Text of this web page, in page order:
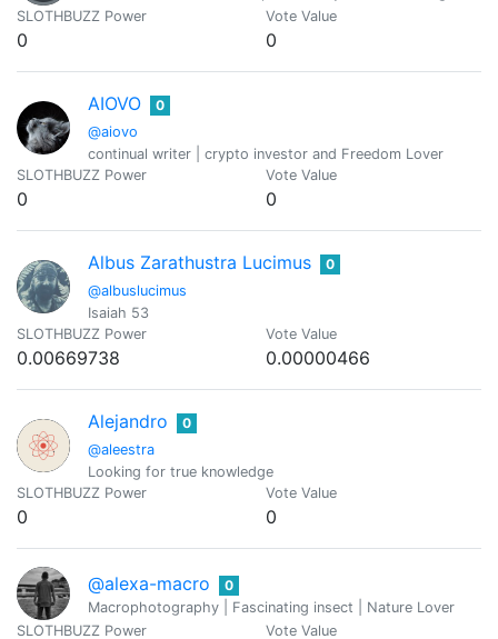
SLOTHBUZZ Power
0
Vote Value
0
AIOVO
@aiovo
0
continual writer | crypto investor and Freedom Lover
SLOTHBUZZ Power
0
Vote Value
0
Albus Zarathustra Lucimus
@albuslucimus
0
Isaiah 53
SLOTHBUZZ Power
0.00669738
Vote Value
0.00000466
Alejandro
@aleestra
0
Looking for true knowledge
SLOTHBUZZ Power
0
Vote Value
0
@alexa-macro
0
Macrophotography | Fascinating insect | Nature Lover
SLOTHBUZZ Power
Vote Value